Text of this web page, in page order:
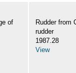
of
Rudder from
rudder
1987.28
View